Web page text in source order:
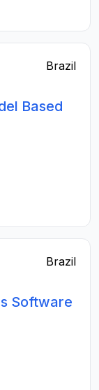
Brazil
Based
Brazil
Software